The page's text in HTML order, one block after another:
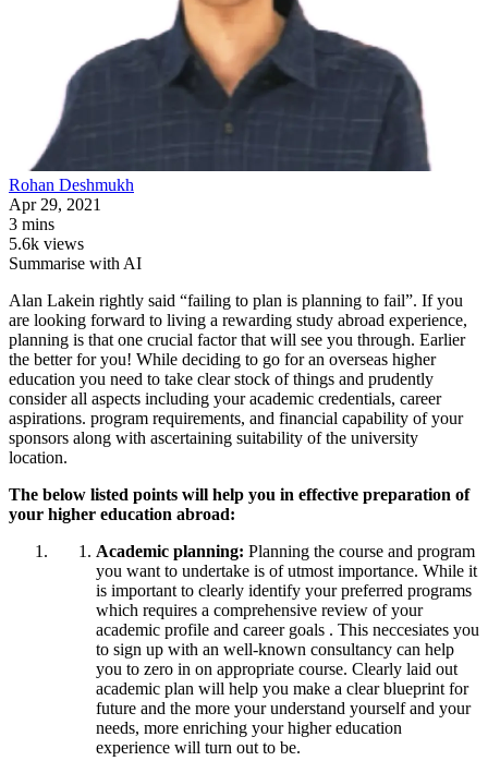
Rohan Deshmukh
Apr 29, 2021
3 mins
5.6k views
Summarise with AI
Alan Lakein rightly said “failing to plan is planning to fail”. If you
are looking forward to living a rewarding study abroad experience,
planning is that one crucial factor that will see you through. Earlier
the better for you! While deciding to go for an overseas higher
education you need to take clear stock of things and prudently
consider all aspects including your academic credentials, career
aspirations. program requirements, and financial capability of your
sponsors along with ascertaining suitability of the university
location.
The below listed points will help you in effective preparation of
your higher education abroad:
Academic planning: Planning the course and program
you want to undertake is of utmost importance. While it
is important to clearly identify your preferred programs
which requires a comprehensive review of your
academic profile and career goals . This neccesiates you
to sign up with an well-known consultancy can help
you to zero in on appropriate course. Clearly laid out
academic plan will help you make a clear blueprint for
future and the more your understand yourself and your
needs, more enriching your higher education
experience will turn out to be.